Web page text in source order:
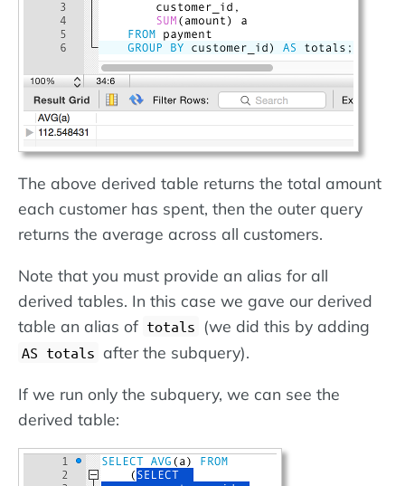
The above derived table returns the total amount
each customer has spent, then the outer query
returns the average across all customers.
Note that you must provide an alias for all
derived tables. In this case we gave our derived
table an alias of totals (we did this by adding
AS totals after the subquery).
If we run only the subquery, we can see the
derived table: